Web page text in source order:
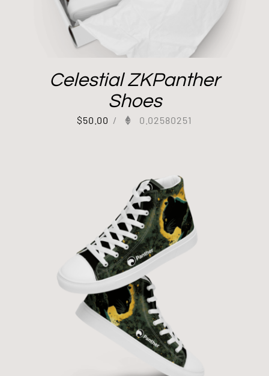
Celestial ZKPanther
Shoes
$50.00 / 0.02580251